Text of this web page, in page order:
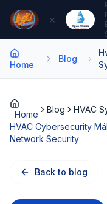
×
Home
Blog
Home Blog
HVAC
HVAC Cybersecurity
Network Security
Back to blog